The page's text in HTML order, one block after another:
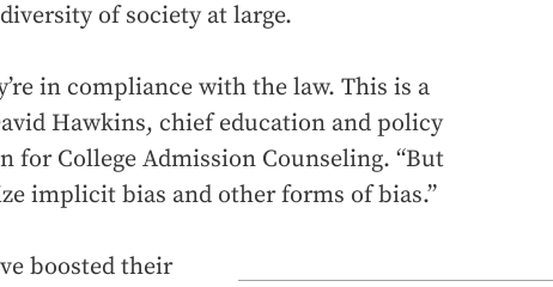
of society at large.
in compliance with the law. This is a
Hawkins, chief education and policy
for College Admission Counseling. “But
implicit bias and other forms of bias.”
boosted their